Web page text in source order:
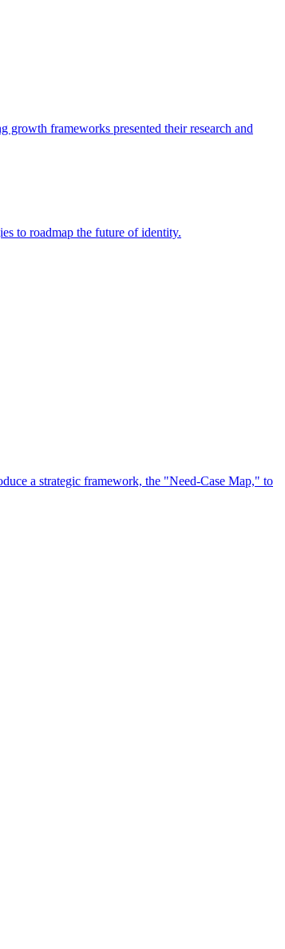
frameworks presented their research and
to roadmap the future of identity.
a strategic framework, the "Need-Case Map," to